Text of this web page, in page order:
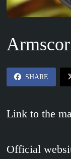
SHARE
Link to the
Official